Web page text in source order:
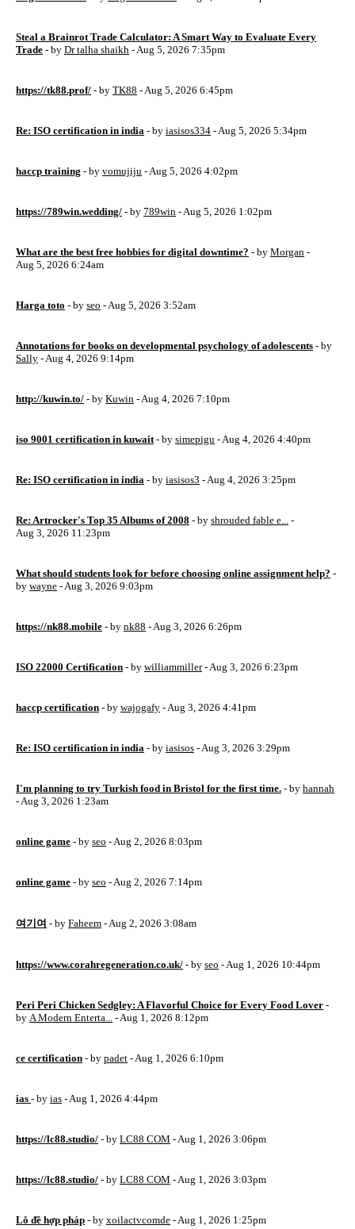
Steal a Brainrot Trade Calculator: A Smart Way to Evaluate Every
Trade - by Dr talha shaikh - Aug 5, 2026 7:35pm
https://tk88.prof/ - by TK88 - Aug 5, 2026 6:45pm
Re: ISO certification in india - by iasisos334 - Aug 5, 2026 5:34pm
haccp training - by vomujiju - Aug 5, 2026 4:02pm
https://789win.wedding/ - by 789win - Aug 5, 2026 1:02pm
What are the best free hobbies for digital downtime? - by Morgan -
Aug 5, 2026 6:24am
Harga toto - by seo - Aug 5, 2026 3:52am
Annotations for books on developmental psychology of adolescents - by
Sally - Aug 4, 2026 9:14pm
http://kuwin.to/ - by Kuwin - Aug 4, 2026 7:10pm
iso 9001 certification in kuwait - by simepigu - Aug 4, 2026 4:40pm
Re: ISO certification in india - by iasisos3 - Aug 4, 2026 3:25pm
Re: Artrocker's Top 35 Albums of 2008 - by shrouded fable e... -
Aug 3, 2026 11:23pm
What should students look for before choosing online assignment help? -
by wayne - Aug 3, 2026 9:03pm
https://nk88.mobile - by nk88 - Aug 3, 2026 6:26pm
ISO 22000 Certification - by williammiller- Aug 3, 2026 6:23pm
haccp certification - by wajogafy - Aug 3, 2026 4:41pm
Re: ISO certification in india - by iasisos - Aug 3, 2026 3:29pm
I'm planning to try Turkish food in Bristol for the first time. - by hannah
- Aug 3, 2026 1:23am
online game - by seo - Aug 2, 2026 8:03pm
online game - by seo - Aug 2, 2026 7:14pm
여기여 - by Faheem - Aug 2, 2026 3:08am
https://www.corahregeneration.co.uk/ - by seo - Aug 1, 2026 10:44pm
Peri Peri Chicken Sedgley: A Flavorful Choice for Every Food Lover -
by A Modern Enterta... - Aug 1, 2026 8:12pm
ce certification - by padet - Aug 1, 2026 6:10pm
ias - by ias - Aug 1, 2026 4:44pm
https://lc88.studio/ - by LC88 COM - Aug 1, 2026 3:06pm
https://lc88.studio/ - by LC88 COM - Aug 1, 2026 3:03pm
Lô đề hợp pháp - by xoilactvcomde - Aug 1, 2026 1:25pm